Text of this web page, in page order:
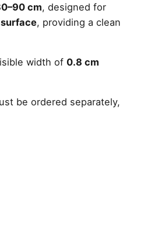
cm, designed for
, providing a clean
width of 0.8 cm
be ordered separately,